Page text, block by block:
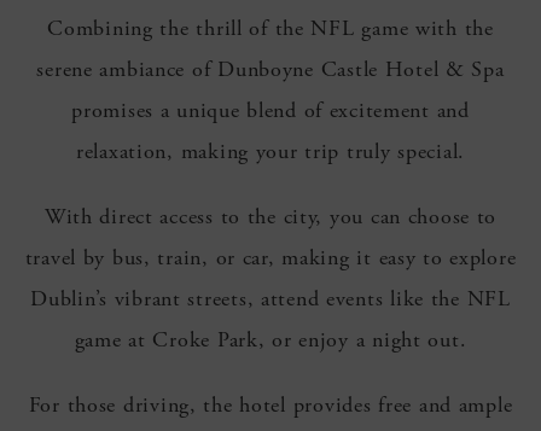
Combining the thrill of the NFL game with the
serene ambiance of Dunboyne Castle Hotel & Spa
promises a unique blend of excitement and
relaxation, making your trip truly special.
With direct access to the city, you can choose to
travel by bus, train, or car, making it easy to explore
Dublin’s vibrant streets, attend events like the NFL
game at Croke Park, or enjoy a night out.
For those driving, the hotel provides free and ample